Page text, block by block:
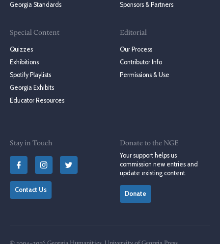
Georgia Standards
Special Content
Quizzes
Exhibitions
Spotify Playlists
Georgia Exhibits
Educator Resources
Sponsors & Partners
Editorial
Our Process
Contributor Info
Permissions & Use
Stay in Touch
Contact Us
Donate to the NGE
Your support helps us
commission new entries and
update existing content.
Donate